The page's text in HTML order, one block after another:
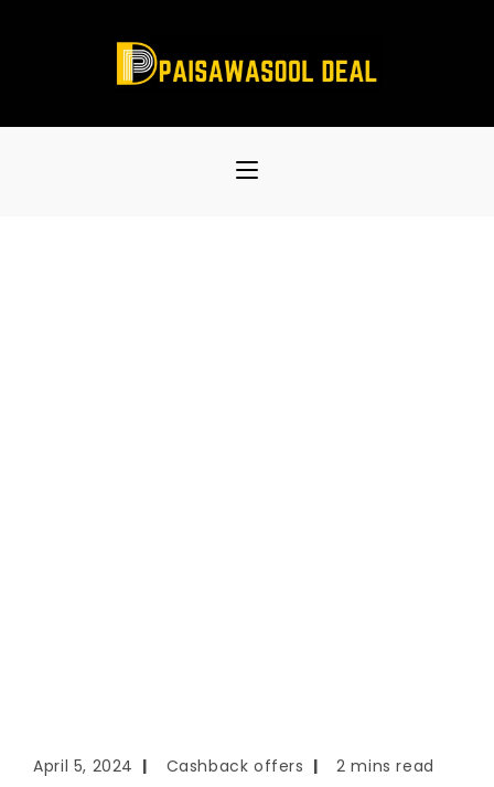
April 5, 2024 Cashback offers 2 mins read